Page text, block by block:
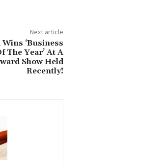
Next article
‘Business
The Year’ At A
Show Held
Recently!